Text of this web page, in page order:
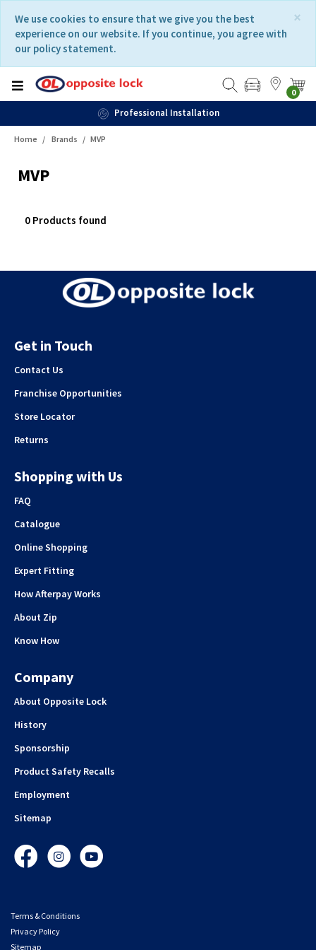
content
navigation
menu
×
We use cookies to ensure that we give you the best
experience on our website. If you continue, you agree with
our policy statement.
0
Professional Installation
Home Brands MVP
MVP
0 Products found
Get in Touch
Contact Us
Franchise Opportunities
Store Locator
Returns
Shopping with Us
FAQ
Catalogue
Online Shopping
Expert Fitting
How Afterpay Works
About Zip
Know How
Company
About Opposite Lock
History
Sponsorship
Product Safety Recalls
Employment
Sitemap
FacebookInstagramYouTube
Terms & Conditions
Privacy Policy
Sitemap